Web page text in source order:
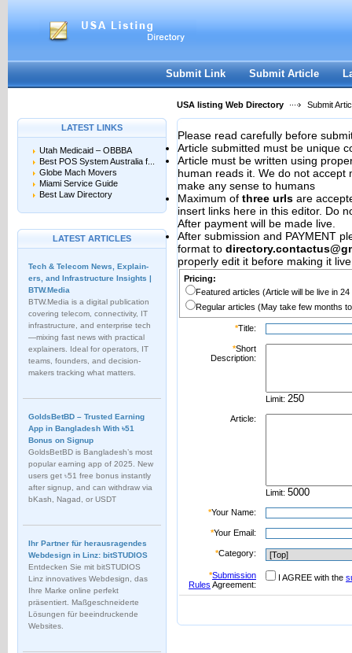
Register|I forgot my password
Submit Link Submit Article
USA listing Web Directory Submit
LATEST LINKS
Utah Medicaid – OBBBA
Best POS System Australia f...
Globe Mach Movers
Miami Service Guide
Best Law Directory
LATEST ARTICLES
Tech & Telecom News, Explain­
ers, and Infrastructure Insights |
BTW.Media
BTW.Media is a digital publication
covering telecom, connectivity, IT
infrastructure, and enterprise tech
—mixing fast news with practical
explainers. Ideal for operators, IT
teams, founders, and decision-
makers tracking what matters.
GoldsBetBD – Trusted Earning
App in Bangladesh With ৳51
Bonus on Signup
GoldsBetBD is Bangladesh’s most
popular earning app of 2025. New
users get ৳51 free bonus instantly
after signup, and can withdraw via
bKash, Nagad, or USDT
Ihr Partner für herausragendes
Webdesign in Linz: bitSTUDIOS
Entdecken Sie mit bitSTUDIOS
Linz innovatives Webdesign, das
Ihre Marke online perfekt
präsentiert. Maßgeschneiderte
Lösungen für beeindruckende
Websites.
Please read carefully before
Article submitted must be unique
Article must be written using
human reads it. We do not accept
make any sense to humans
Maximum of three urls are
insert links here in this editor. Do
After payment will be made live.
After submission and PAYMENT
format to
properly edit it before making it
Pricing:
Featured articles (Article will be live in
Regular articles (May take few months
*Title:
*Short
Description:
Limit:
Article:
Limit:
*Your Name:
*Your Email:
*Category:
*Submission
Rules Agreement:
I AGREE with the